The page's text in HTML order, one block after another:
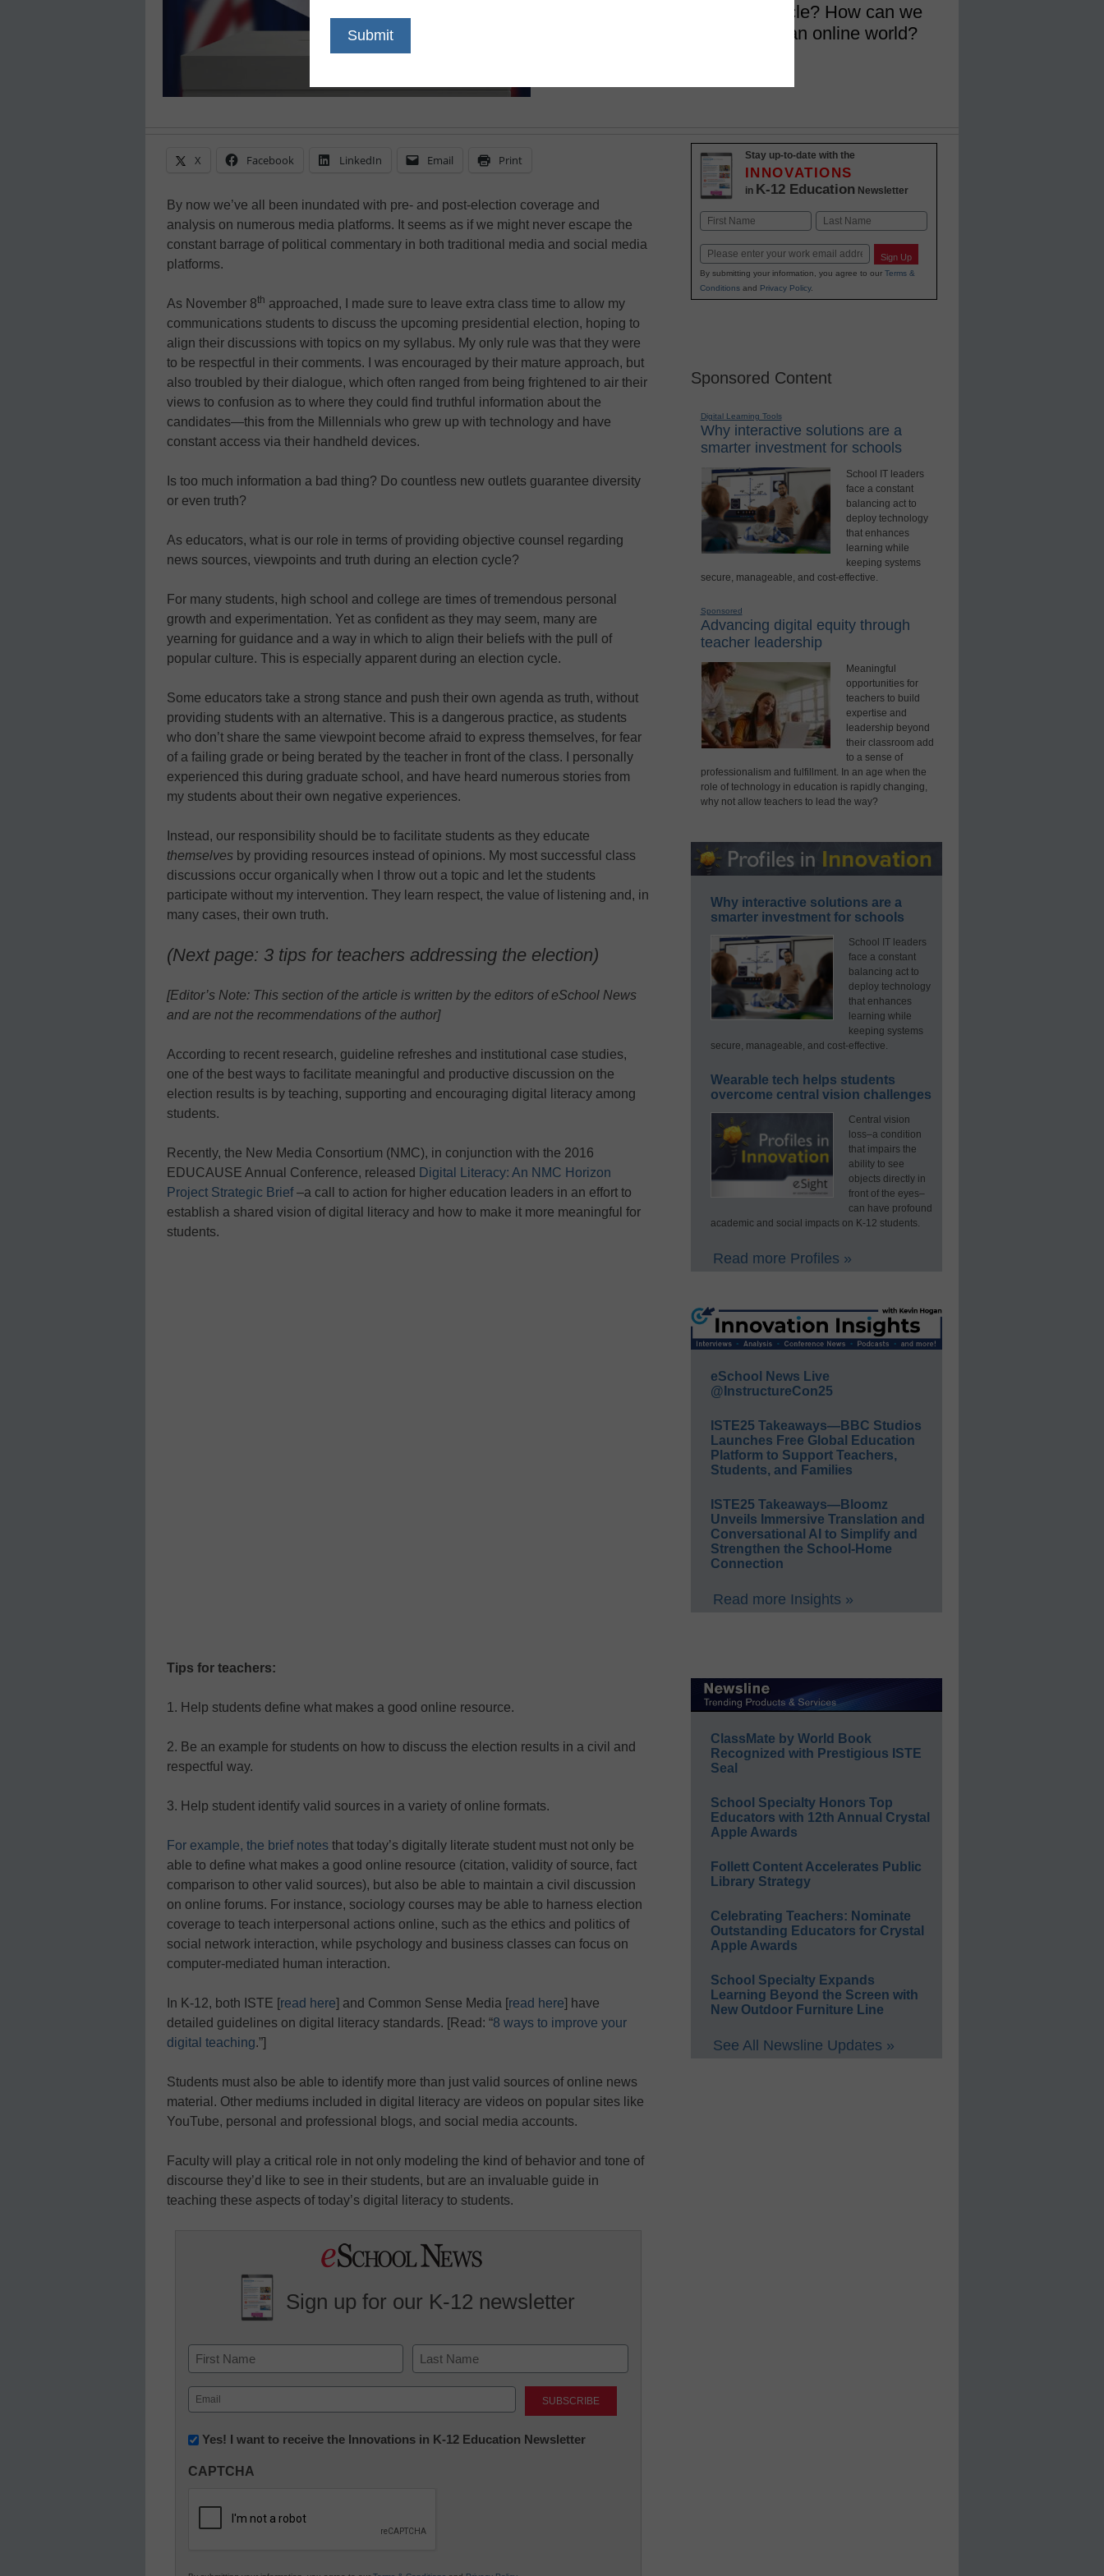
students during an election cycle? How can we
ensure objectivity and truth in an online world?
X Facebook LinkedIn Email Print
By now we’ve all been inundated with pre- and post-election coverage and
analysis on numerous media platforms. It seems as if we might never escape the
constant barrage of political commentary in both traditional media and social media
platforms.
As November 8th approached, I made sure to leave extra class time to allow my
communications students to discuss the upcoming presidential election, hoping to
align their discussions with topics on my syllabus. My only rule was that they were
to be respectful in their comments. I was encouraged by their mature approach, but
also troubled by their dialogue, which often ranged from being frightened to air their
views to confusion as to where they could find truthful information about the
candidates—this from the Millennials who grew up with technology and have
constant access via their handheld devices.
Is too much information a bad thing? Do countless new outlets guarantee diversity
or even truth?
As educators, what is our role in terms of providing objective counsel regarding
news sources, viewpoints and truth during an election cycle?
For many students, high school and college are times of tremendous personal
growth and experimentation. Yet as confident as they may seem, many are
yearning for guidance and a way in which to align their beliefs with the pull of
popular culture. This is especially apparent during an election cycle.
Some educators take a strong stance and push their own agenda as truth, without
providing students with an alternative. This is a dangerous practice, as students
who don’t share the same viewpoint become afraid to express themselves, for fear
of a failing grade or being berated by the teacher in front of the class. I personally
experienced this during graduate school, and have heard numerous stories from
my students about their own negative experiences.
Instead, our responsibility should be to facilitate students as they educate
themselves by providing resources instead of opinions. My most successful class
discussions occur organically when I throw out a topic and let the students
participate without my intervention. They learn respect, the value of listening and, in
many cases, their own truth.
(Next page: 3 tips for teachers addressing the election)
[Editor’s Note: This section of the article is written by the editors of eSchool News
and are not the recommendations of the author]
According to recent research, guideline refreshes and institutional case studies,
one of the best ways to facilitate meaningful and productive discussion on the
election results is by teaching, supporting and encouraging digital literacy among
students.
Recently, the New Media Consortium (NMC), in conjunction with the 2016
EDUCAUSE Annual Conference, released Digital Literacy: An NMC Horizon
Project Strategic Brief–a call to action for higher education leaders in an effort to
establish a shared vision of digital literacy and how to make it more meaningful for
students.
Tips for teachers:
1. Help students define what makes a good online resource.
2. Be an example for students on how to discuss the election results in a civil and
respectful way.
3. Help student identify valid sources in a variety of online formats.
For example, the brief notes that today’s digitally literate student must not only be
able to define what makes a good online resource (citation, validity of source, fact
comparison to other valid sources), but also be able to maintain a civil discussion
on online forums. For instance, sociology courses may be able to harness election
coverage to teach interpersonal actions online, such as the ethics and politics of
social network interaction, while psychology and business classes can focus on
computer-mediated human interaction.
In K-12, both ISTE [read here] and Common Sense Media [read here] have
detailed guidelines on digital literacy standards. [Read: “8 ways to improve your
digital teaching.”]
Students must also be able to identify more than just valid sources of online news
material. Other mediums included in digital literacy are videos on popular sites like
YouTube, personal and professional blogs, and social media accounts.
Faculty will play a critical role in not only modeling the kind of behavior and tone of
discourse they’d like to see in their students, but are an invaluable guide in
teaching these aspects of today’s digital literacy to students.
Sign up for our K-12 newsletter
Name
First Last
Email
(Required)
Newsletter:
in
Education
Yes! I want to receive the Innovations in K-12 Education Newsletter
CAPTCHA
Stay up-to-date with the
INNOVATIONS
in K-12 Education Newsletter
Name
First Last
Email Sign Up
By submitting your information, you agree to our Terms &
Conditionsand Privacy Policy.
Sponsored Content
Digital Learning Tools
Why interactive solutions are a
smarter investment for schools
School IT leaders
face a constant
balancing act to
deploy technology
that enhances
learning while
keeping systems
secure, manageable, and cost-effective.
Sponsored
Advancing digital equity through
teacher leadership
Meaningful
opportunities for
teachers to build
expertise and
leadership beyond
their classroom add
to a sense of
professionalism and fulfillment. In an age when the
role of technology in education is rapidly changing,
why not allow teachers to lead the way?
Why interactive solutions are a
smarter investment for schools
School IT leaders
face a constant
balancing act to
deploy technology
that enhances
learning while
keeping systems
secure, manageable, and cost-effective.
Wearable tech helps students
overcome central vision challenges
Central vision
loss–a condition
that impairs the
ability to see
objects directly in
front of the eyes–
can have profound
academic and social impacts on K-12 students.
Read more Profiles »
eSchool News Live
@InstructureCon25
ISTE25 Takeaways—BBC Studios
Launches Free Global Education
Platform to Support Teachers,
Students, and Families
ISTE25 Takeaways—Bloomz
Unveils Immersive Translation and
Conversational AI to Simplify and
Strengthen the School-Home
Connection
Read more Insights »
ClassMate by World Book
Recognized with Prestigious ISTE
Seal
School Specialty Honors Top
Educators with 12th Annual Crystal
Apple Awards
Follett Content Accelerates Public
Library Strategy
Celebrating Teachers: Nominate
Outstanding Educators for Crystal
Apple Awards
School Specialty Expands
Learning Beyond the Screen with
New Outdoor Furniture Line
See All Newsline Updates »